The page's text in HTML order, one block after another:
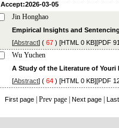
Accept:2026-03-05
Jin Honghao
Empirical Insights and
[Abstract] ( 67 ) [HTML 0 KB][PDF
Wu Yuchen
A Study of the Literature of
[Abstract] ( 64 ) [HTML 0 KB][PDF
First page | Prev page | Next page